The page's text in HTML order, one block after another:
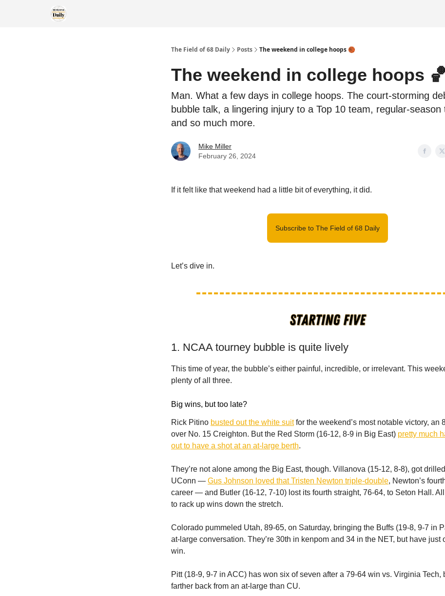
The Field of 68 Daily Posts The weekend in college hoops 🏀
The weekend in college hoops 🏀
Man. What a few days in college hoops. The court-storming
bubble talk, a lingering injury to a Top 10 team, regular-season
and so much more.
Mike Miller
February 26, 2024
If it felt like that weekend had a little bit of everything, it did.
Subscribe to The Field of 68 Daily
Let’s dive in.
1. NCAA tourney bubble is quite lively
This time of year, the bubble’s either painful, incredible, or irrelevant. This
plenty of all three.
Big wins, but too late?
Rick Pitino busted out the white suitfor the weekend’s most notable victory, an
over No. 15 Creighton. But the Red Storm (16-12, 8-9 in Big East) pretty much
out to have a shot at an at-large berth.
They’re not alone among the Big East, though. Villanova (15-12, 8-8), got
UConn — Gus Johnson loved that Tristen Newton triple-double, Newton’s
career — and Butler (16-12, 7-10) lost its fourth straight, 76-64, to Seton Hall.
to rack up wins down the stretch.
Colorado pummeled Utah, 89-65, on Saturday, bringing the Buffs (19-8, 9-7 in
at-large conversation. They’re 30th in kenpom and 34 in the NET, but have just
win.
Pitt (18-9, 9-7 in ACC) has won six of seven after a 79-64 win vs. Virginia Tech,
farther back from an at-large than CU.